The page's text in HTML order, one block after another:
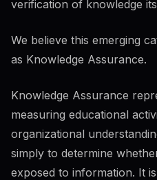
verification of knowledge
We believe this emerging
as Knowledge Assurance.
Knowledge Assurance
measuring educational
organizational
simply to determine
exposed to information. It